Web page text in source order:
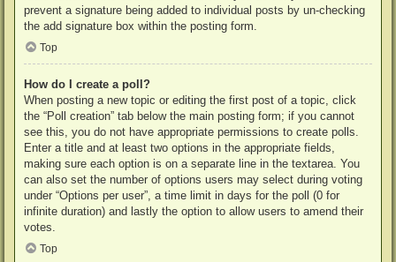
prevent a signature being added to individual posts by un-checking
the add signature box within the posting form.
Top
How do I create a poll?
When posting a new topic or editing the first post of a topic, click
the “Poll creation” tab below the main posting form; if you cannot
see this, you do not have appropriate permissions to create polls.
Enter a title and at least two options in the appropriate fields,
making sure each option is on a separate line in the textarea. You
can also set the number of options users may select during voting
under “Options per user”, a time limit in days for the poll (0 for
infinite duration) and lastly the option to allow users to amend their
votes.
Top